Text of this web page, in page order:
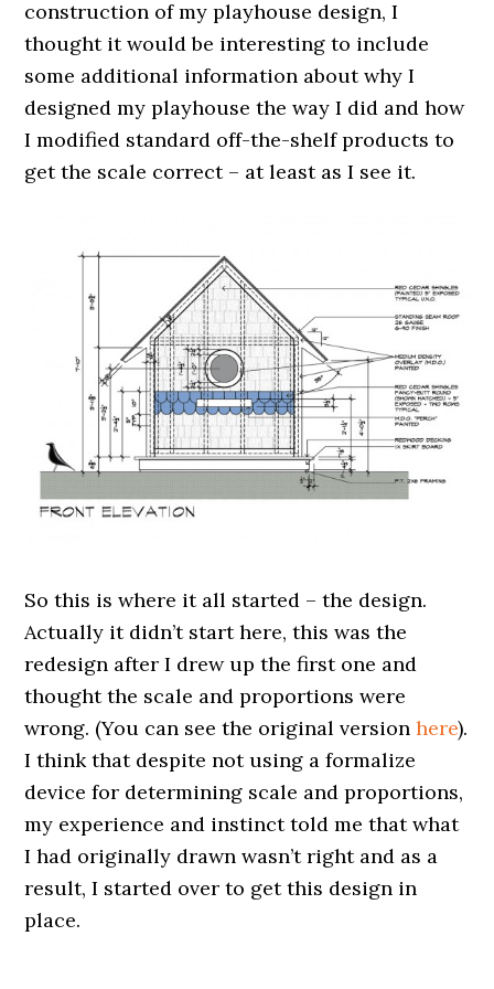
construction of my playhouse design, I
thought it would be interesting to include
some additional information about why I
designed my playhouse the way I did and how
I modified standard off-the-shelf products to
get the scale correct – at least as I see it.
So this is where it all started – the design.
Actually it didn’t start here, this was the
redesign after I drew up the first one and
thought the scale and proportions were
wrong. (You can see the original versionhere).
I think that despite not using a formalize
device for determining scale and proportions,
my experience and instinct told me that what
I had originally drawn wasn’t right and as a
result, I started over to get this design in
place.